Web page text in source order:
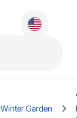
Winter Garden